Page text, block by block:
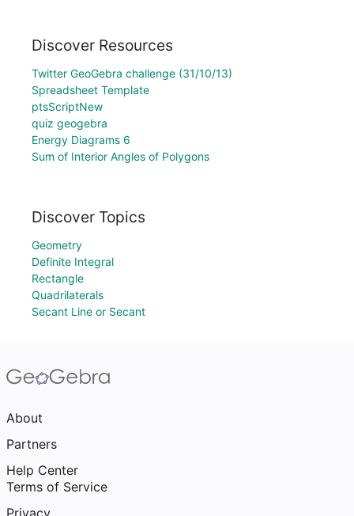
Discover Resources
Twitter GeoGebra challenge (31/10/13)
Spreadsheet Template
ptsScriptNew
quiz geogebra
Energy Diagrams 6
Sum of Interior Angles of Polygons
Discover Topics
Geometry
Definite Integral
Rectangle
Quadrilaterals
Secant Line or Secant
About
Partners
Help Center
Terms of Service
Privacy